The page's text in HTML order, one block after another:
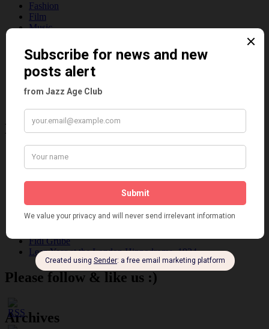
Fashion
Film
Music
Pink
Places
Reviews
This 'n' That
Recent Posts
Tomson Twins
Seeing Double: Twin, sister and brother acts in the Jazz Age
Dolly Tree Interview in the Daily Express 26th January 1922
Brighter London at the London Hippodrome, 1923
Fidi Grube
Leap Year at the London Hippodrome, 1924
Please follow & like us :)
Archives